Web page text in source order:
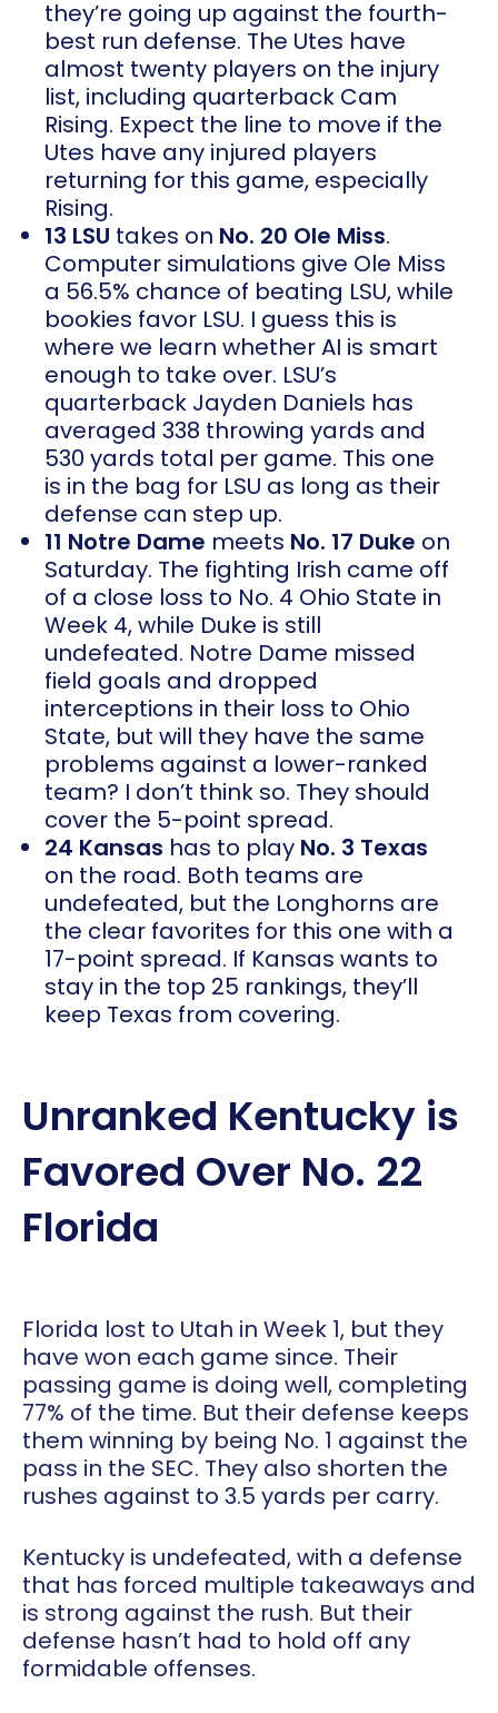
they’re going up against the fourth-
best run defense. The Utes have
almost twenty players on the injury
list, including quarterback Cam
Rising. Expect the line to move if the
Utes have any injured players
returning for this game, especially
Rising.
13 LSU takes on No. 20 Ole Miss.
Computer simulations give Ole Miss
a 56.5% chance of beating LSU, while
bookies favor LSU. I guess this is
where we learn whether AI is smart
enough to take over. LSU’s
quarterback Jayden Daniels has
averaged 338 throwing yards and
530 yards total per game. This one
is in the bag for LSU as long as their
defense can step up.
11 Notre Dame meets No. 17 Duke on
Saturday. The fighting Irish came off
of a close loss to No. 4 Ohio State in
Week 4, while Duke is still
undefeated. Notre Dame missed
field goals and dropped
interceptions in their loss to Ohio
State, but will they have the same
problems against a lower-ranked
team? I don’t think so. They should
cover the 5-point spread.
24 Kansas has to play No. 3 Texas
on the road. Both teams are
undefeated, but the Longhorns are
the clear favorites for this one with a
17-point spread. If Kansas wants to
stay in the top 25 rankings, they’ll
keep Texas from covering.
Unranked Kentucky is
Favored Over No. 22
Florida
Florida lost to Utah in Week 1, but they
have won each game since. Their
passing game is doing well, completing
77% of the time. But their defense keeps
them winning by being No. 1 against the
pass in the SEC. They also shorten the
rushes against to 3.5 yards per carry.
Kentucky is undefeated, with a defense
that has forced multiple takeaways and
is strong against the rush. But their
defense hasn’t had to hold off any
formidable offenses.